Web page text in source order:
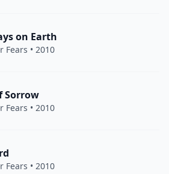
on Earth
Fears • 2010
Sorrow
Fears • 2010
Fears • 2010